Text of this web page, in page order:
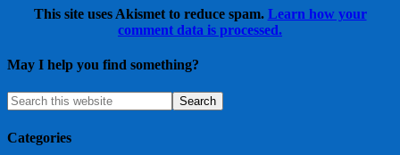
This site uses Akismet to reduce spam. Learn how your
comment data is processed.
May I help you find something?
Categories